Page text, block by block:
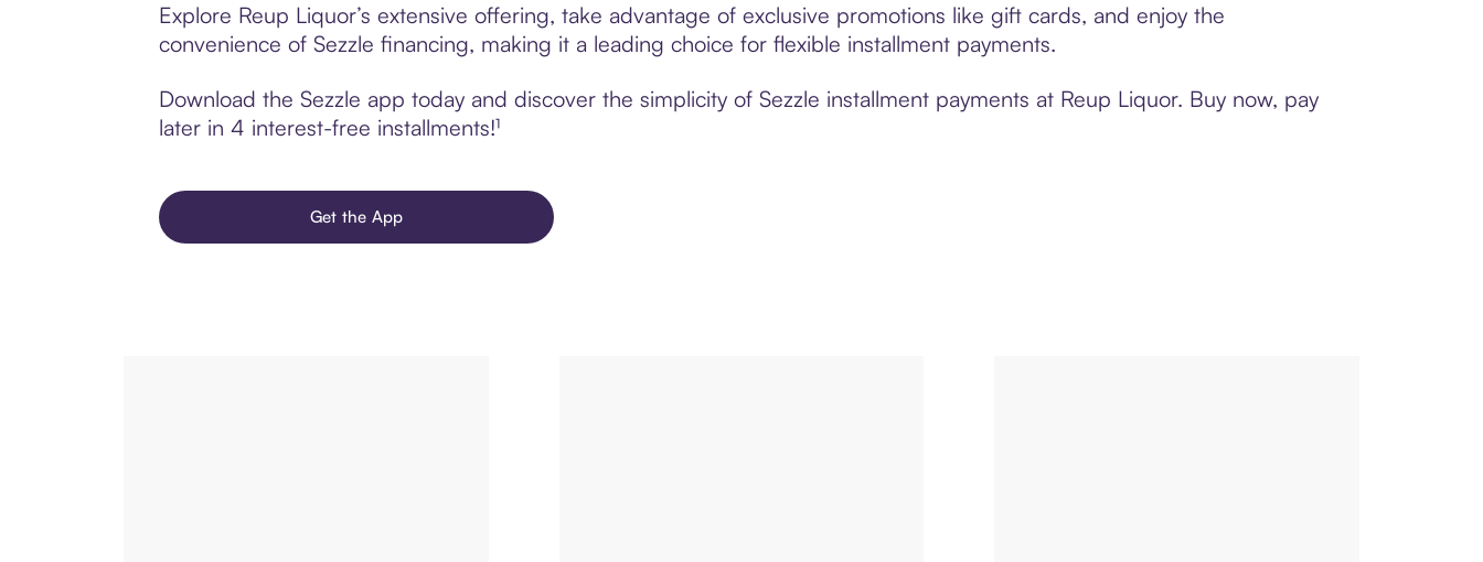
Explore Reup Liquor’s extensive offering, take advantage of exclusive promotions like gift cards, and enjoy the
convenience of Sezzle financing, making it a leading choice for flexible installment payments.
Download the Sezzle app today and discover the simplicity of Sezzle installment payments at Reup Liquor. Buy now, pay
later in 4 interest-free installments!¹
Get the App